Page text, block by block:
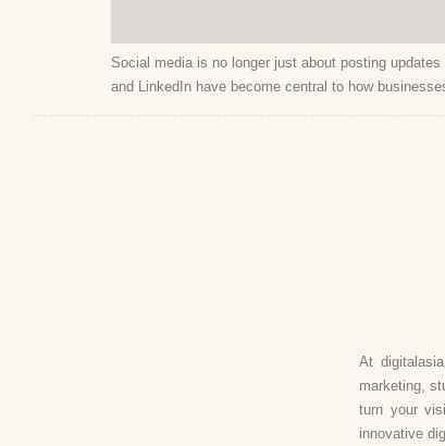
Social media is no longer just about posting
and LinkedIn have become central to how
At
marketing,
turn your
innovative